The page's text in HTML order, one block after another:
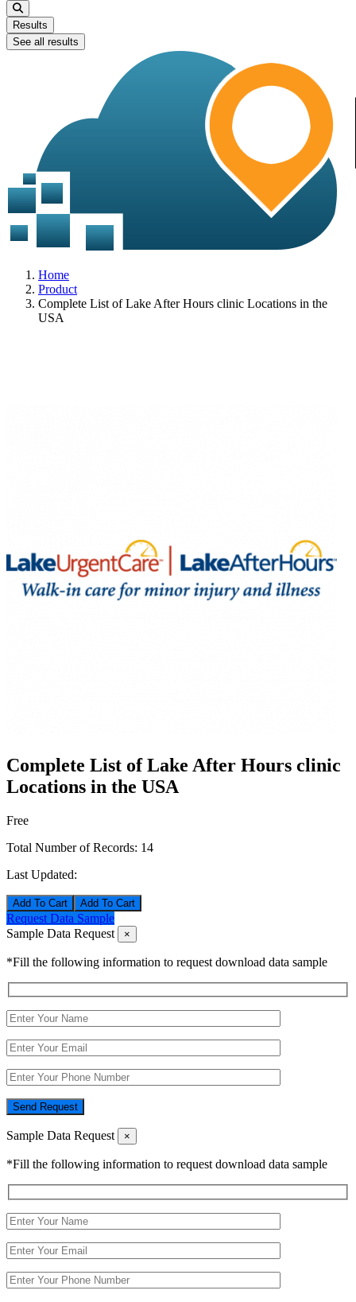
...
Results
See all results
Home
Product
Complete List of Lake After Hours clinic Locations in the
USA
Complete List of Lake After Hours clinic
Locations in the USA
Free
Total Number of Records: 14
Last Updated:
Add To Cart
Request Data Sample
Sample Data Request
×
*Fill the following information to request download data sample
Send Request
Sample Data Request ×
*Fill the following information to request download data sample